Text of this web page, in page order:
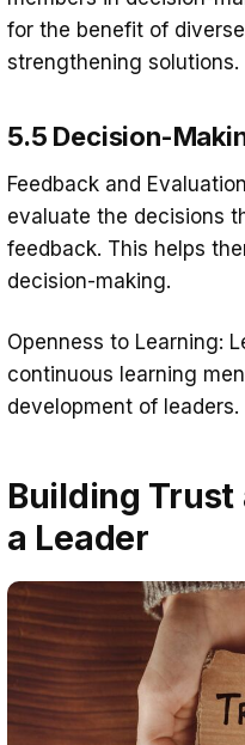
for the benefit of
strengthening solutions.
5.5 Decision-
Feedback and
evaluate the decisions
feedback. This helps
decision-making.
Openness to Learning:
continuous learning
development of leaders.
Building
a Leader